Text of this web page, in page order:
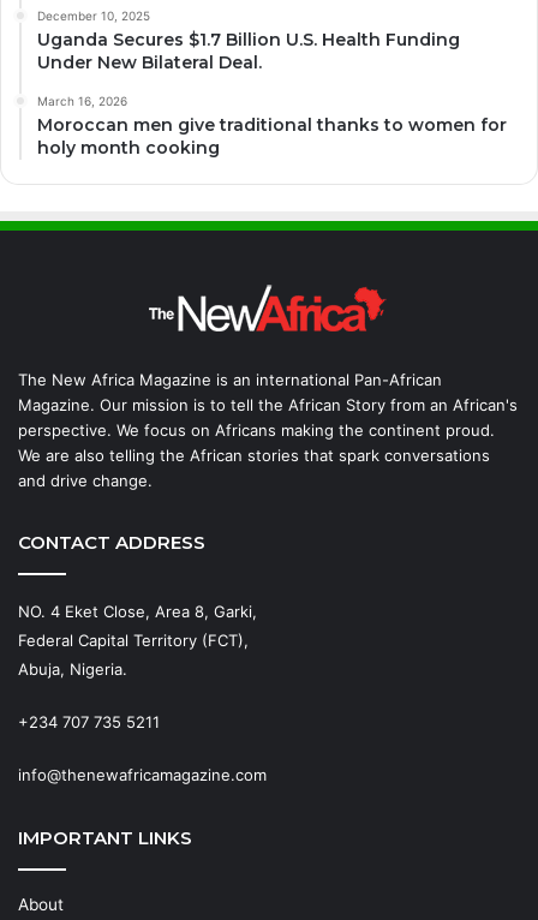
December 10, 2025
Uganda Secures $1.7 Billion U.S. Health Funding
Under New Bilateral Deal.
March 16, 2026
Moroccan men give traditional thanks to women for
holy month cooking
The New Africa Magazine is an international Pan-African
Magazine. Our mission is to tell the African Story from an African's
perspective. We focus on Africans making the continent proud.
We are also telling the African stories that spark conversations
and drive change.
CONTACT ADDRESS
NO. 4 Eket Close, Area 8, Garki,
Federal Capital Territory (FCT),
Abuja, Nigeria.
+234 707 735 5211
info@thenewafricamagazine.com
IMPORTANT LINKS
About